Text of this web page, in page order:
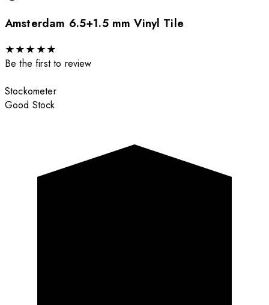
Amsterdam 6.5+1.5 mm Vinyl Tile
★★★ ★★
Be the first to review
Stockometer
Good Stock